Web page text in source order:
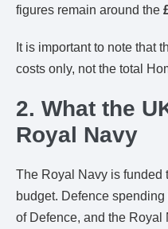
figures remain around the
It is important to note that
costs only, not the total
2. What the
Royal Navy
The Royal Navy is funded
budget. Defence
of Defence, and the